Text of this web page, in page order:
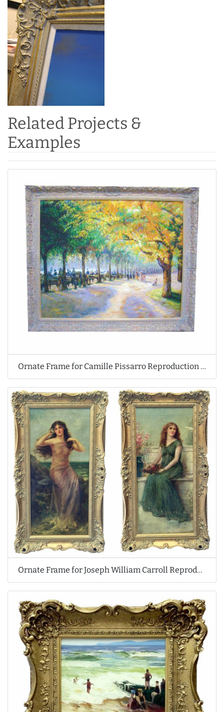
Related Projects &
Examples
Ornate Frame for Camille Pissarro Reproduction Oil Painting
Ornate Frame for Joseph William Carroll Reproduction Oil Paintings